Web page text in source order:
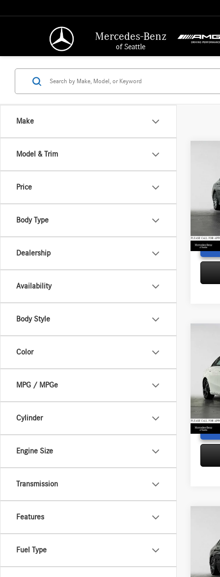
Mercedes-Benz
of Seattle
Make
Model & Trim
Price
Body Type
Dealership
Availability
Body Style
Color
MPG / MPGe
Cylinder
Engine Size
Transmission
Features
Fuel Type
Model:
Retail
Doc
VIN:
Model:
Retail
Savings
Doc
VIN:
Retail
Doc